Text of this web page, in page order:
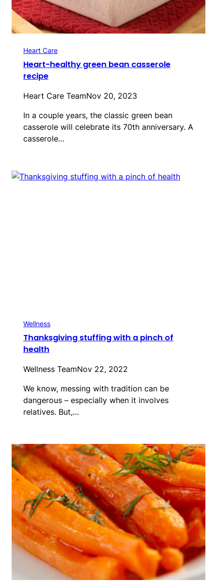
Heart Care
Heart-healthy green bean casserole
recipe
Heart Care TeamNov 20, 2023
In a couple years, the classic green bean
casserole will celebrate its 70th anniversary. A
casserole…
Wellness
Thanksgiving stuffing with a pinch of
health
Wellness TeamNov 22, 2022
We know, messing with tradition can be
dangerous – especially when it involves
relatives. But,…